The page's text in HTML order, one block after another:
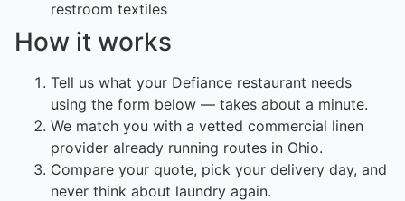
restroom textiles
How it works
Tell us what your Defiance restaurant needs
using the form below — takes about a minute.
We match you with a vetted commercial linen
provider already running routes in Ohio.
Compare your quote, pick your delivery day, and
never think about laundry again.